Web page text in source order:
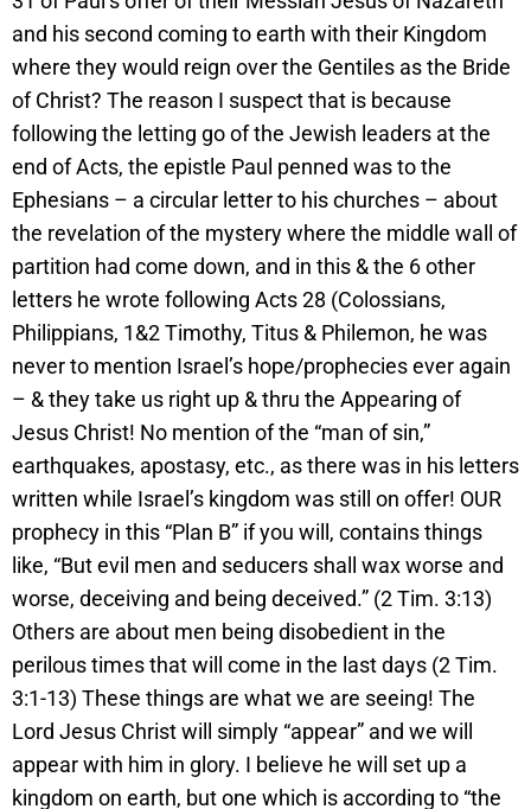
and his second coming to earth with their Kingdom
where they would reign over the Gentiles as the Bride
of Christ? The reason I suspect that is because
following the letting go of the Jewish leaders at the
end of Acts, the epistle Paul penned was to the
Ephesians – a circular letter to his churches – about
the revelation of the mystery where the middle wall of
partition had come down, and in this & the 6 other
letters he wrote following Acts 28 (Colossians,
Philippians, 1&2 Timothy, Titus & Philemon, he was
never to mention Israel’s hope/prophecies ever again
– & they take us right up & thru the Appearing of
Jesus Christ! No mention of the “man of sin,”
earthquakes, apostasy, etc., as there was in his letters
written while Israel’s kingdom was still on offer! OUR
prophecy in this “Plan B” if you will, contains things
like, “But evil men and seducers shall wax worse and
worse, deceiving and being deceived.” (2 Tim. 3:13)
Others are about men being disobedient in the
perilous times that will come in the last days (2 Tim.
3:1-13) These things are what we are seeing! The
Lord Jesus Christ will simply “appear” and we will
appear with him in glory. I believe he will set up a
kingdom on earth, but one which is according to “the